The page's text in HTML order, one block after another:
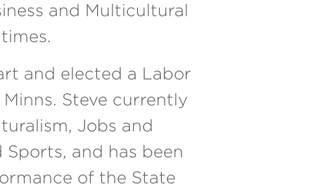
and Multicultural
and elected a Labor
Steve currently
Jobs and
and has been
of the State